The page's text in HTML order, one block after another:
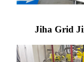
Jiha Grid